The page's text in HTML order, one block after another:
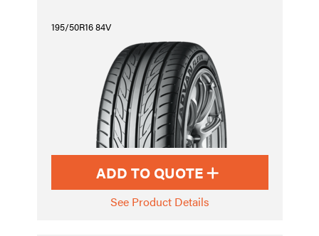
195/50R16 84V
ADD TO QUOTE
See Product Details